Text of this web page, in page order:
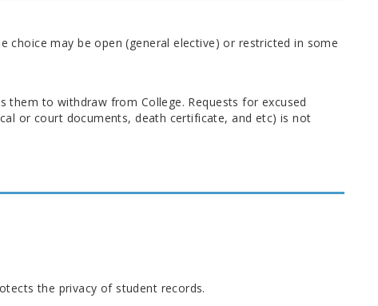
may be open (general elective) or restricted in some
them to withdraw from College. Requests for excused
or court documents, death certificate, and etc) is not
the privacy of student records.